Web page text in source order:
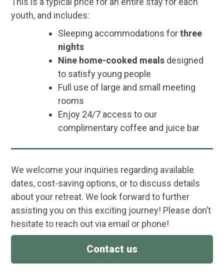
youth, and includes:
Sleeping accommodations forthree
nights
Nine home-cooked meals designed
to satisfy young people
Full use of large and small meeting
rooms
Enjoy 24/7 access to our
complimentary coffee and juice bar
We welcome your inquiries regarding available
dates, cost-saving options, or to discuss details
about your retreat. We look forward to further
assisting you on this exciting journey! Please don’t
hesitate to reach out via email or phone!
Contact us